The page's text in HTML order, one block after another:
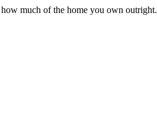
much of the home you own outright.